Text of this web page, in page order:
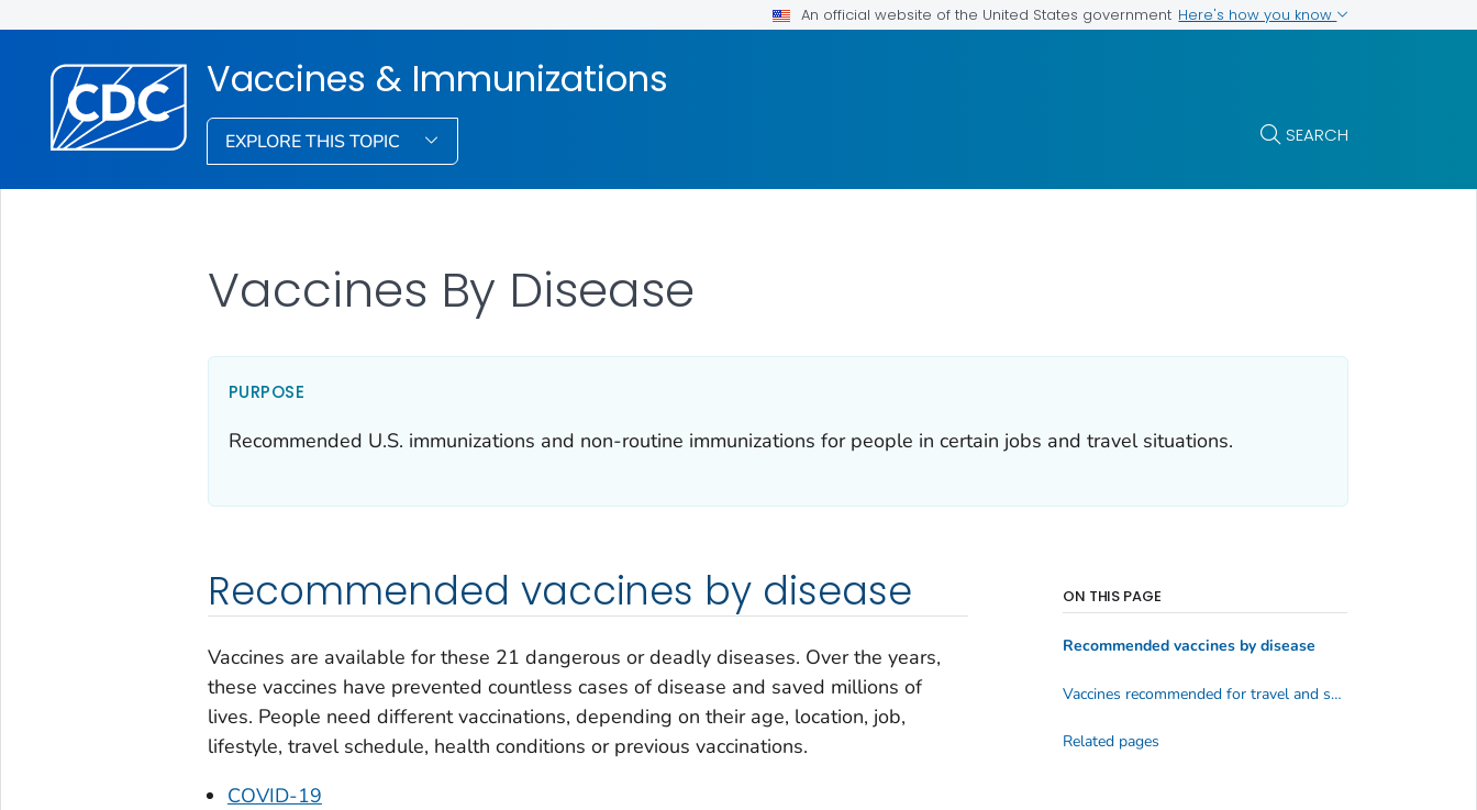
An official website of the United States government Here's how you know
Vaccines & Immunizations
EXPLORE THIS TOPIC SEARCH
Vaccines By Disease
PURPOSE
Recommended U.S. immunizations and non-routine immunizations for people in certain jobs and travel situations.
Recommended vaccines by disease
Vaccines are available for these 21 dangerous or deadly diseases. Over the years,
these vaccines have prevented countless cases of disease and saved millions of
lives. People need different vaccinations, depending on their age, location, job,
lifestyle, travel schedule, health conditions or previous vaccinations.
COVID-19
ON THIS PAGE
Recommended vaccines by disease
Vaccines recommended for travel and some specific groups
Related pages